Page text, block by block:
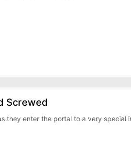
Screwed
they enter the portal to a very special